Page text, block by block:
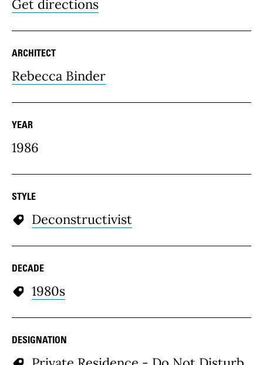
Get directions
ARCHITECT
Rebecca Binder
YEAR
1986
STYLE
Deconstructivist
DECADE
1980s
DESIGNATION